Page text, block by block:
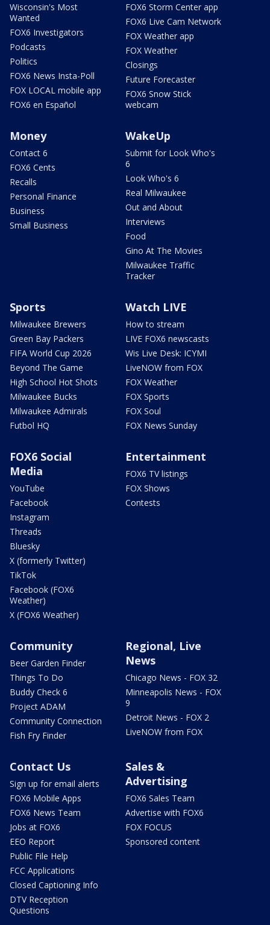
Wisconsin's Most
Wanted
FOX6 Investigators
Podcasts
Politics
FOX6 News Insta-Poll
FOX LOCAL mobile app
FOX6 en Español
FOX6 Storm Center app
FOX6 Live Cam Network
FOX Weather app
FOX Weather
Closings
Future Forecaster
FOX6 Snow Stick
webcam
Money
Contact 6
FOX6 Cents
Recalls
Personal Finance
Business
Small Business
WakeUp
Submit for Look Who's
6
Look Who's 6
Real Milwaukee
Out and About
Interviews
Food
Gino At The Movies
Milwaukee Traffic
Tracker
Sports
Milwaukee Brewers
Green Bay Packers
FIFA World Cup 2026
Beyond The Game
High School Hot Shots
Milwaukee Bucks
Milwaukee Admirals
Futbol HQ
Watch LIVE
How to stream
LIVE FOX6 newscasts
Wis Live Desk: ICYMI
LiveNOW from FOX
FOX Weather
FOX Sports
FOX Soul
FOX News Sunday
FOX6 Social
Media
YouTube
Facebook
Instagram
Threads
Bluesky
X (formerly Twitter)
TikTok
Facebook (FOX6
Weather)
X (FOX6 Weather)
Entertainment
FOX6 TV listings
FOX Shows
Contests
Community
Beer Garden Finder
Things To Do
Buddy Check 6
Project ADAM
Community Connection
Fish Fry Finder
Regional, Live
News
Chicago News - FOX 32
Minneapolis News - FOX
9
Detroit News - FOX 2
LiveNOW from FOX
Contact Us
Sign up for email alerts
FOX6 Mobile Apps
FOX6 News Team
Jobs at FOX6
EEO Report
Public File Help
FCC Applications
Closed Captioning Info
DTV Reception
Questions
Sales &
Advertising
FOX6 Sales Team
Advertise with FOX6
FOX FOCUS
Sponsored content